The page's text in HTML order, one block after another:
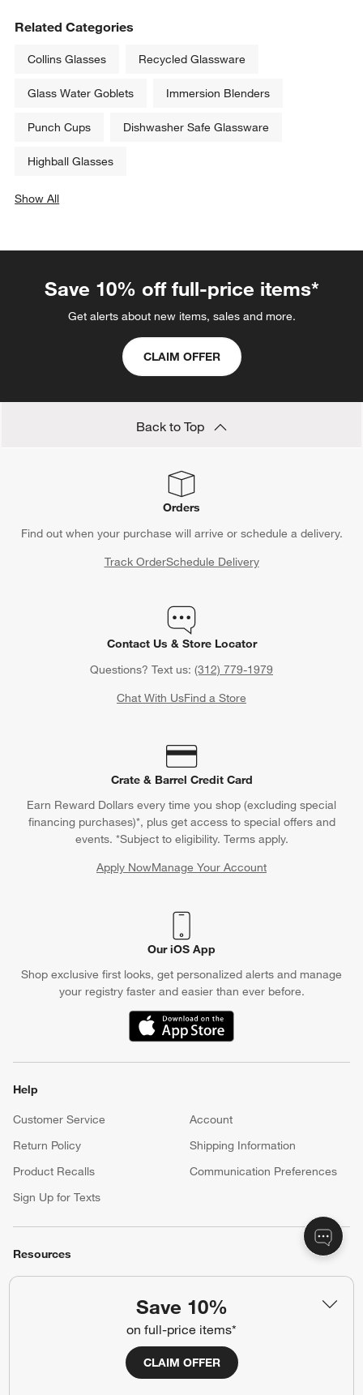
Save 10%
on full-price items*
CLAIM OFFER
Related Categories
Collins Glasses Recycled Glassware
Glass Water Goblets Immersion Blenders
Punch Cups Dishwasher Safe Glassware
Highball Glasses
Show All
Save 10% off full-price items*
Get alerts about new items, sales and more.
CLAIM OFFER
Back to Top
Orders
Find out when your purchase will arrive or schedule a delivery.
Track OrderSchedule Delivery
Contact Us & Store Locator
Questions? Text us: (312) 779-1979
Chat With UsFind a Store
Crate & Barrel Credit Card
Earn Reward Dollars every time you shop (excluding special
financing purchases)*, plus get access to special offers and
events. *Subject to eligibility. Terms apply.
Apply NowManage Your Account
(Opens in new window)
Our iOS App
Shop exclusive first looks, get personalized alerts and manage
your registry faster and easier than ever before.
(Opens in new window)
Help
Customer Service
Account
Return Policy
Shipping Information
Product Recalls
Communication Preferences
Sign Up for Texts
Resources
Gift Cards
Contract Grade Furniture